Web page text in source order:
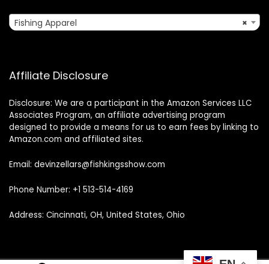
×
Fishing Apparel
Affiliate Disclosure
Disclosure: We are a participant in the Amazon Services LLC
Associates Program, an affiliate advertising program
designed to provide a means for us to earn fees by linking to
Amazon.com and affiliated sites.
Email: devinzellars@fishkingsshow.com
Phone Number: +1 513-514-4169
Address: Cincinnati, OH, United States, Ohio